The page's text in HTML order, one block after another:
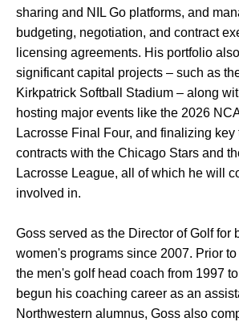
sharing and NIL Go platforms, and
budgeting, negotiation, and contract
licensing agreements. His portfolio
significant capital projects – such as
Kirkpatrick Softball Stadium – along
hosting major events like the 2026
Lacrosse Final Four, and finalizing
contracts with the Chicago Stars and
Lacrosse League, all of which he will
involved in.
Goss served as the Director of Golf for
women's programs since 2007. Prior
the men's golf head coach from 1997
begun his coaching career as an
Northwestern alumnus, Goss also